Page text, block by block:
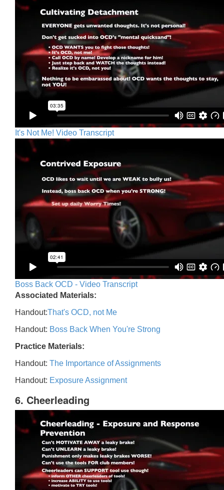
It's Not Me! Video Transcript
Boss Back OCD - Video Transcript
Associated Materials:
Handout:That's OCD, not Me
Handout: Boss Back When You're Strong
Practice Materials:
Handout: The Importance of Assignments
Handout: Exposure Assignment
6. Cheerleading